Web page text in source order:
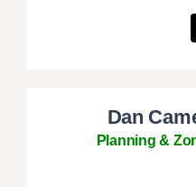
Dan
Planning &